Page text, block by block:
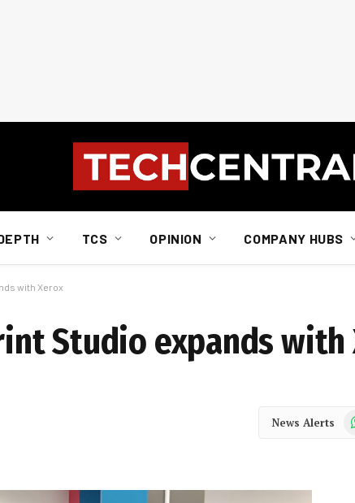
TCS OPINION COMPANY HUBS
with Xerox
Studio expands with
News Alerts